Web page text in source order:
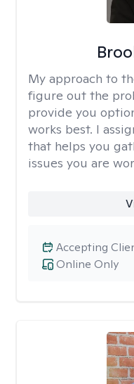
My approach to
figure out the
provide you
works best. I
that helps you
issues you are
Online Only
Accepting